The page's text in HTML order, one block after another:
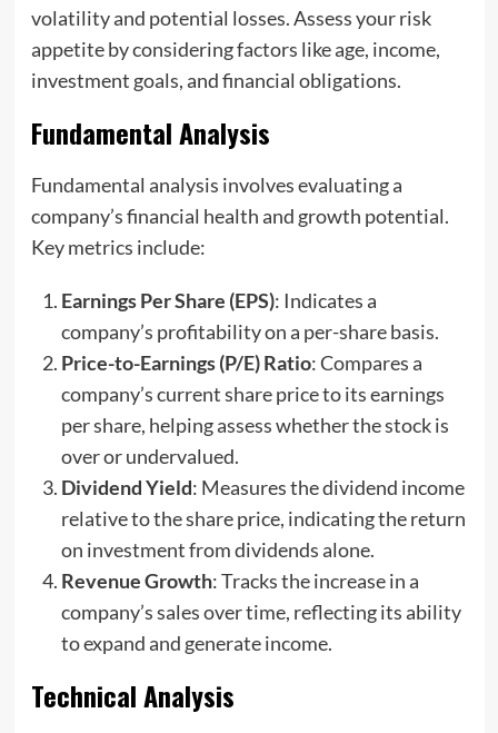
volatility and potential losses. Assess your risk
appetite by considering factors like age, income,
investment goals, and financial obligations.
Fundamental Analysis
Fundamental analysis involves evaluating a
company’s financial health and growth potential.
Key metrics include:
Earnings Per Share (EPS): Indicates a
company’s profitability on a per-share basis.
Price-to-Earnings (P/E) Ratio: Compares a
company’s current share price to its earnings
per share, helping assess whether the stock is
over or undervalued.
Dividend Yield: Measures the dividend income
relative to the share price, indicating the return
on investment from dividends alone.
Revenue Growth: Tracks the increase in a
company’s sales over time, reflecting its ability
to expand and generate income.
Technical Analysis